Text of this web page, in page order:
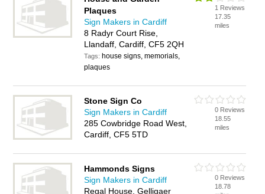
Plaques
Sign Makers in Cardiff
8 Radyr Court Rise,
Llandaff, Cardiff, CF5 2QH
Tags: house signs, memorials,
plaques
1 Reviews
17.35
miles
Stone Sign Co
Sign Makers in Cardiff
285 Cowbridge Road West,
Cardiff, CF5 5TD
0 Reviews
18.55
miles
Hammonds Signs
Sign Makers in Cardiff
Regal House, Gelligaer
0 Reviews
18.78